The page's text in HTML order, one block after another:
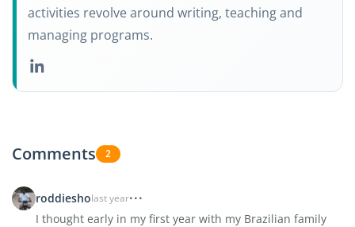
activities revolve around writing, teaching and
managing programs.
Comments 2
roddiesholast year
I thought early in my first year with my Brazilian family